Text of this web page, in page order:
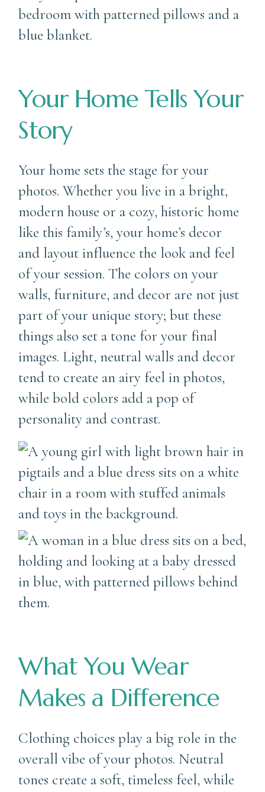
Your Home Tells Your
Story
Your home sets the stage for your
photos. Whether you live in a bright,
modern house or a cozy, historic home
like this family’s, your home’s decor
and layout influence the look and feel
of your session. The colors on your
walls, furniture, and decor are not just
part of your unique story; but these
things also set a tone for your final
images. Light, neutral walls and decor
tend to create an airy feel in photos,
while bold colors add a pop of
personality and contrast.
What You Wear
Makes a Difference
Clothing choices play a big role in the
overall vibe of your photos. Neutral
tones create a soft, timeless feel, while